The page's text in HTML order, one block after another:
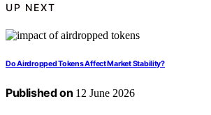
UP NEXT
Do Airdropped Tokens Affect Market Stability?
Published on 12 June 2026